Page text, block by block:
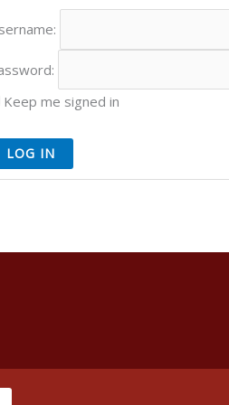
Keep me signed in
LOG IN